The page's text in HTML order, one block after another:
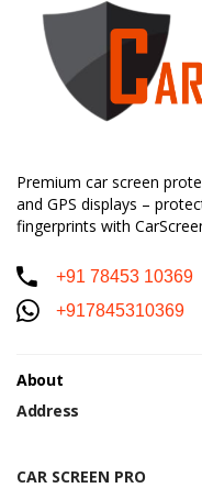
Premium car screen
and GPS displays –
fingerprints with
+91 78453 10369
+917845310369
About
Address
CAR SCREEN PRO